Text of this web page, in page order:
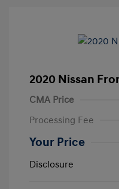
2020 Nissan
CMA Price
Processing Fee
Your Price
Disclosure